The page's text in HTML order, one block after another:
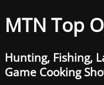
MTN Top
Hunting, Fishing,
Game Cooking